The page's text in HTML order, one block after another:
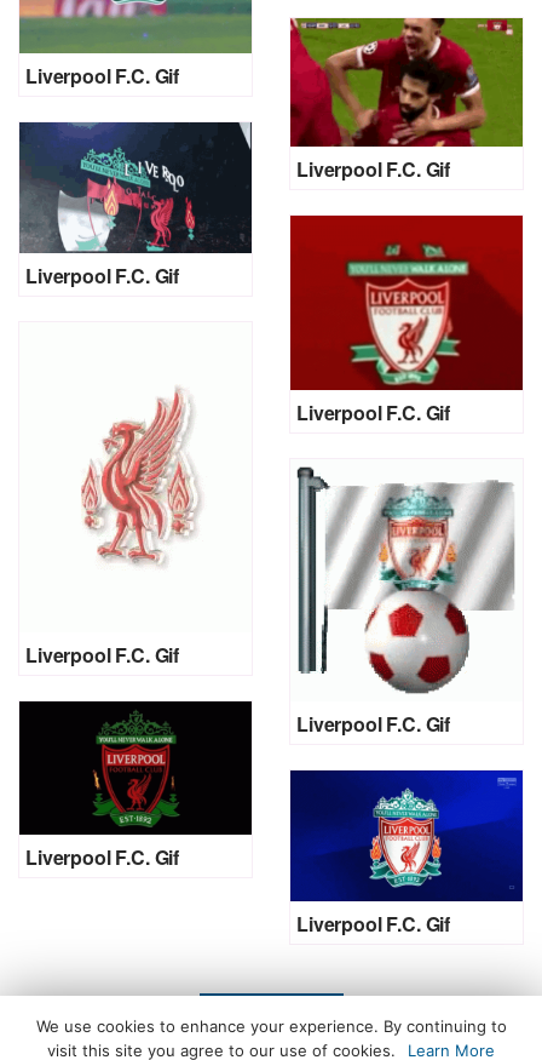
Liverpool F.C. Gif
Liverpool F.C. Gif
Liverpool F.C. Gif
Liverpool F.C. Gif
Liverpool F.C. Gif
Liverpool F.C. Gif
Liverpool F.C. Gif
Liverpool F.C. Gif
LOAD MORE
We use cookies to enhance your experience. By continuing to
visit this site you agree to our use of cookies.
Learn More